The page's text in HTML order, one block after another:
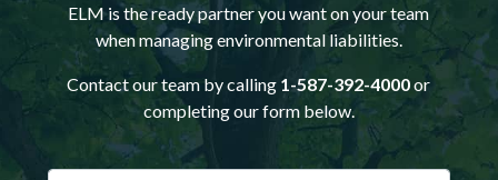
ELM is the ready partner you want on your team
when managing environmental liabilities.
Contact our team by calling 1-587-392-4000or
completing our form below.